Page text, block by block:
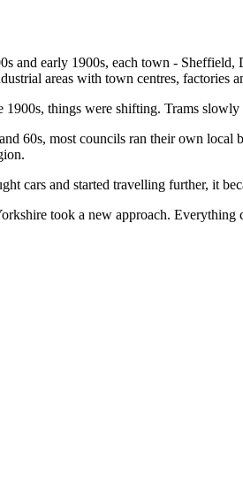
and early 1900s, each town -
areas with town centres, factories
things were shifting. Trams
60s, most councils ran their own
cars and started travelling further, it
took a new approach. Everything